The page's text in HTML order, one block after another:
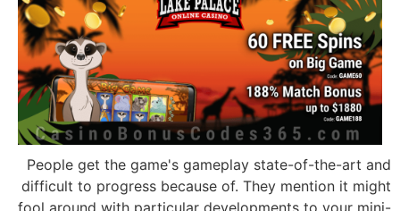
People get the game's gameplay state-of-the-art and
difficult to progress because of. They mention it might
fool around with particular developments to your mini-